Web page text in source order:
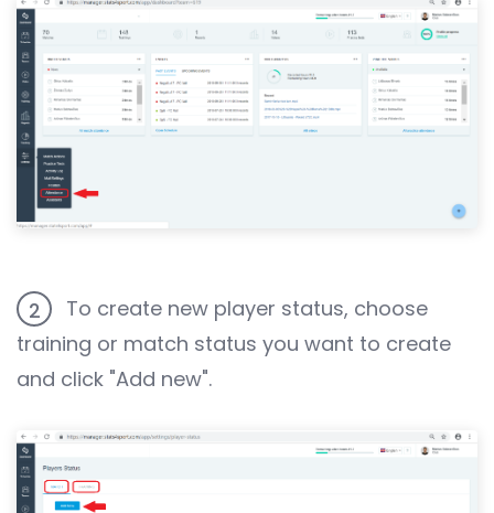
2
To create new player status, choose
training or match status you want to create
and click "Add new".